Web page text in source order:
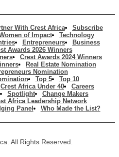
With Crest Africa
Subscribe
of Impact
Technology
Entrepreneurs
Business
Awards 2026 Winners
Crest Awards 2024 Winners
Real Estate Nomination
Nomination
Top 5
Top 10
Crest Africa Under 40
Careers
Spotlight
Change Makers
Africa Leadership Network
Panel Who Made the List?
All Rights Reserved.